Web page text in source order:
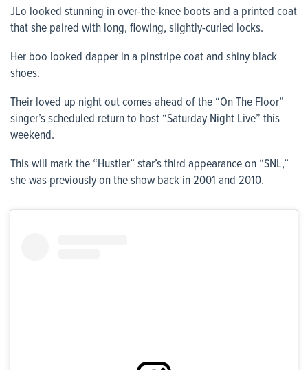
JLo looked stunning in over-the-knee boots and a printed coat
that she paired with long, flowing, slightly-curled locks.
Her boo looked dapper in a pinstripe coat and shiny black
shoes.
Their loved up night out comes ahead of the “On The Floor”
singer’s scheduled return to host “Saturday Night Live” this
weekend.
This will mark the “Hustler” star’s third appearance on “SNL,”
she was previously on the show back in 2001 and 2010.